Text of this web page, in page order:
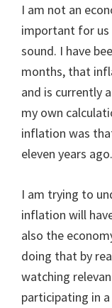
I am not an
important for us
sound. I have
months, that
and is currently
my own
inflation was
eleven years ago.
I am trying to
inflation will
also the
doing that by
watching
participating in